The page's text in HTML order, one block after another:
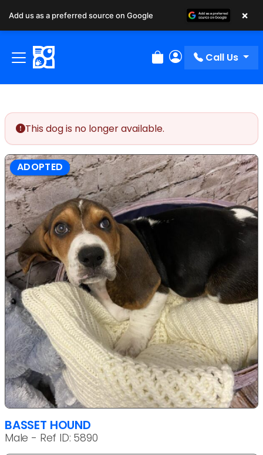
Review Order
My Account
Call Us
This dog is no longer available.
ADOPTED
BASSET HOUND
Male - Ref ID: 5890
Add us as a preferred source on Google ×